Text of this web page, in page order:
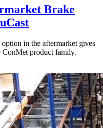
Brake
in the aftermarket gives
product family.